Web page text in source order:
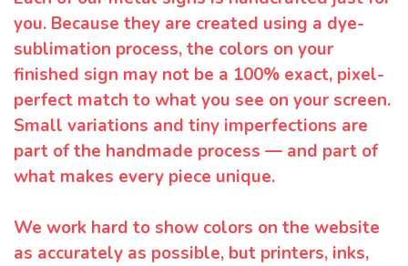
you. Because they are created using a dye-
sublimation process, the colors on your
finished sign may not be a 100% exact, pixel-
perfect match to what you see on your screen.
Small variations and tiny imperfections are
part of the handmade process — and part of
what makes every piece unique.
We work hard to show colors on the website
as accurately as possible, but printers, inks,